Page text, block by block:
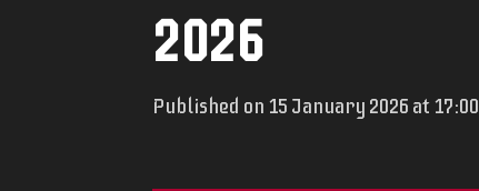
2026
Published on 15 January 2026 at 17:00